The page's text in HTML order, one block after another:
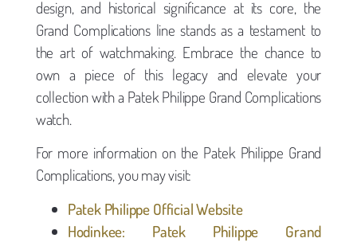
design, and historical significance at its core, the
Grand Complications line stands as a testament to
the art of watchmaking. Embrace the chance to
own a piece of this legacy and elevate your
collection with a Patek Philippe Grand Complications
watch.
For more information on the Patek Philippe Grand
Complications, you may visit:
Patek Philippe Official Website
Hodinkee: Patek Philippe Grand